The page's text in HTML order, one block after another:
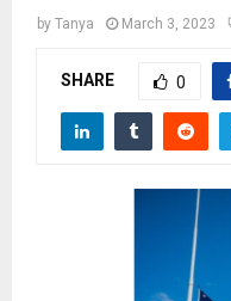
Mby Tanya March 3, 2023
SHARE 0